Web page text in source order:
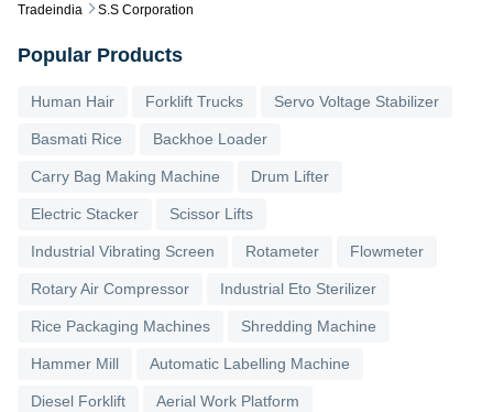
Tradeindia S.s Corporation
Popular Products
Human Hair Forklift Trucks Servo Voltage Stabilizer
Basmati Rice Backhoe Loader
Carry Bag Making Machine Drum Lifter
Electric Stacker Scissor Lifts
Industrial Vibrating Screen Rotameter Flowmeter
Rotary Air Compressor Industrial Eto Sterilizer
Rice Packaging Machines Shredding Machine
Hammer Mill Automatic Labelling Machine
Diesel Forklift Aerial Work Platform